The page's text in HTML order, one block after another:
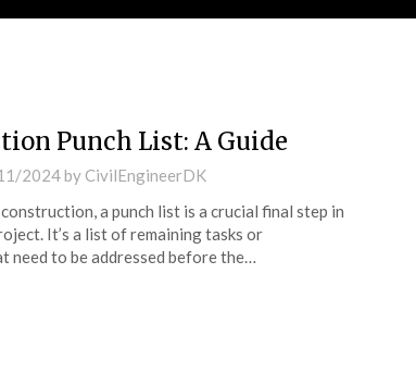
Punch List: A Guide
2024by CivilEngineerDK
a punch list is a crucial final step in
It’s a list of remaining tasks or
need to be addressed before the…